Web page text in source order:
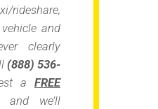
and
clearly
(888) 536-
a FREE
and we’ll